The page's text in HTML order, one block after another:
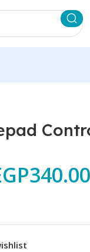
340.00